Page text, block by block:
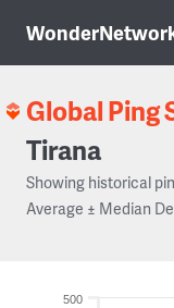
Global Ping
Tirana
Showing historical
Average ± Median
500